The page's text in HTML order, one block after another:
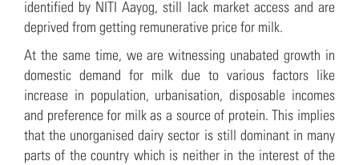
identified by NITI Aayog, still lack market access and are
deprived from getting remunerative price for milk.
At the same time, we are witnessing unabated growth in
domestic demand for milk due to various factors like
increase in population, urbanisation, disposable incomes
and preference for milk as a source of protein. This implies
that the unorganised dairy sector is still dominant in many
parts of the country which is neither in the interest of the